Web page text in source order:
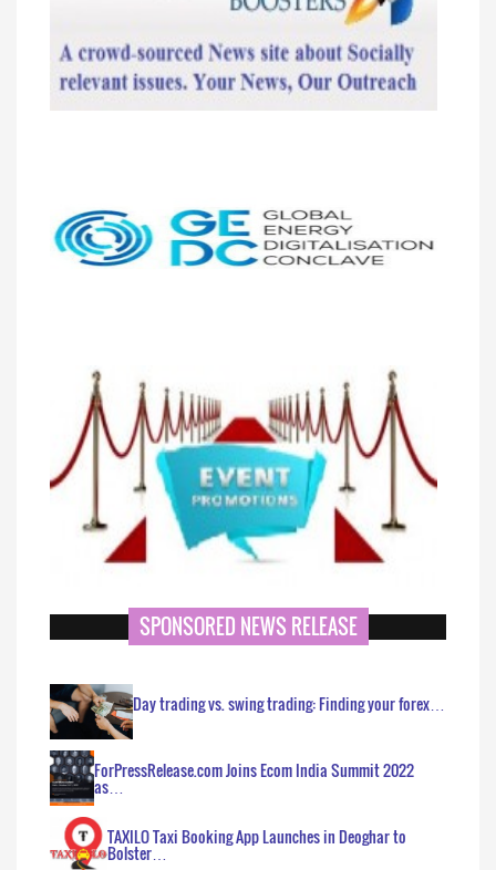
SPONSORED NEWS RELEASE
Day trading vs. swing trading: Finding your forex…
ForPressRelease.com Joins Ecom India Summit 2022
as…
TAXILO Taxi Booking App Launches in Deoghar to
Bolster…